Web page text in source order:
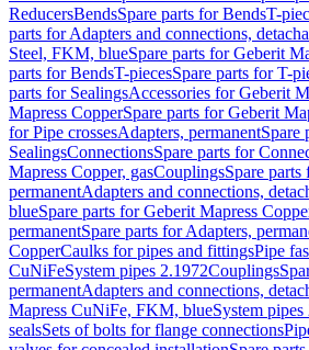
ReducersBendsSpare parts for BendsT-
parts for Adapters and connections,
Steel, FKM, blueSpare parts for Geberit
parts for BendsT-piecesSpare parts for T-
parts for SealingsAccessories for Geberit
Mapress CopperSpare parts for Geberit
for Pipe crossesAdapters, permanentSpare
SealingsConnectionsSpare parts for
Mapress Copper, gasCouplingsSpare
permanentAdapters and connections,
blueSpare parts for Geberit Mapress
permanentSpare parts for Adapters,
CopperCaulks for pipes and fittingsPipe
CuNiFeSystem pipes 2.1972Couplings
permanentAdapters and connections,
Mapress CuNiFe, FKM, blueSystem pipes
sealsSets of bolts for flange connections